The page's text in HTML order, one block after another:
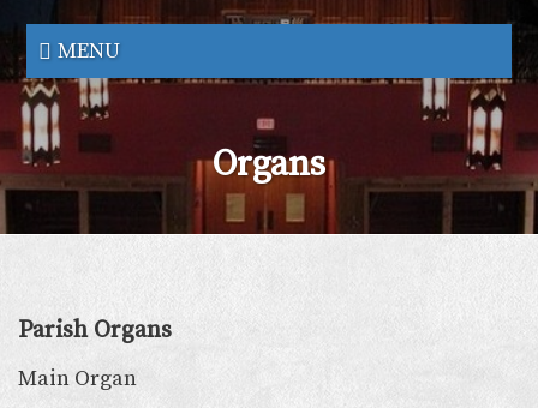
Our
Lady
of
the
Atonement
MENU
Organs
Parish Organs
Main Organ